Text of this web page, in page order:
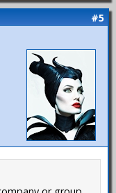
#5